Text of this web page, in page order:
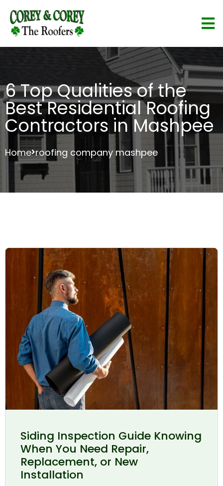
6 Top Qualities of the
Best Residential Roofing
Contractors in Mashpee
Home roofing company mashpee
Siding Inspection Guide Knowing
When You Need Repair,
Replacement, or New
Installation